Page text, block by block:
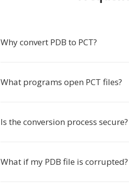
Why convert PDB to PCT?
What programs open PCT files?
Is the conversion process secure?
What if my PDB file is corrupted?